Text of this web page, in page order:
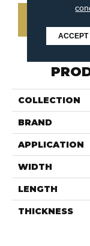
COLLECTION
BRAND
APPLICATION
WIDTH
LENGTH
THICKNESS
ACCEPT